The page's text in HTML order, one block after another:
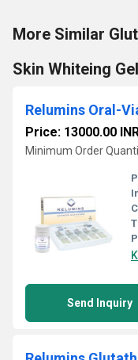
More Similar
Skin Whiteing Gel
Price: 13000.00
Minimum Order
Send Inquiry